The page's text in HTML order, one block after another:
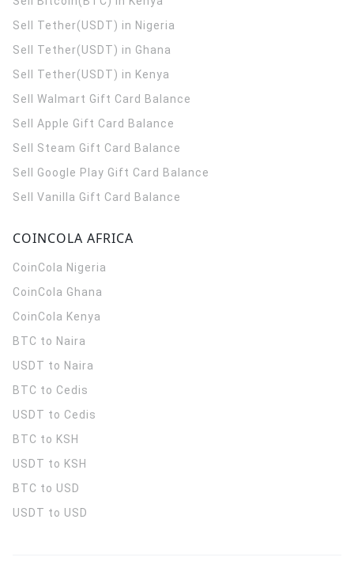
Sell Tether(USDT) in Nigeria
Sell Tether(USDT) in Ghana
Sell Tether(USDT) in Kenya
Sell Walmart Gift Card Balance
Sell Apple Gift Card Balance
Sell Steam Gift Card Balance
Sell Google Play Gift Card Balance
Sell Vanilla Gift Card Balance
COINCOLA AFRICA
CoinCola Nigeria
CoinCola Ghana
CoinCola Kenya
BTC to Naira
USDT to Naira
BTC to Cedis
USDT to Cedis
BTC to KSH
USDT to KSH
BTC to USD
USDT to USD